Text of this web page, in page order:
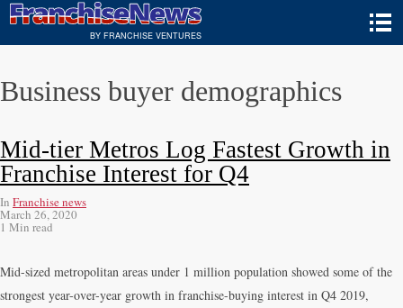
BY FRANCHISE VENTURES
Business buyer demographics
Mid-tier Metros Log Fastest Growth in
Franchise Interest for Q4
In Franchise news
March 26, 2020
1 Min read
Mid-sized metropolitan areas under 1 million population showed some of the
strongest year-over-year growth in franchise-buying interest in Q4 2019,